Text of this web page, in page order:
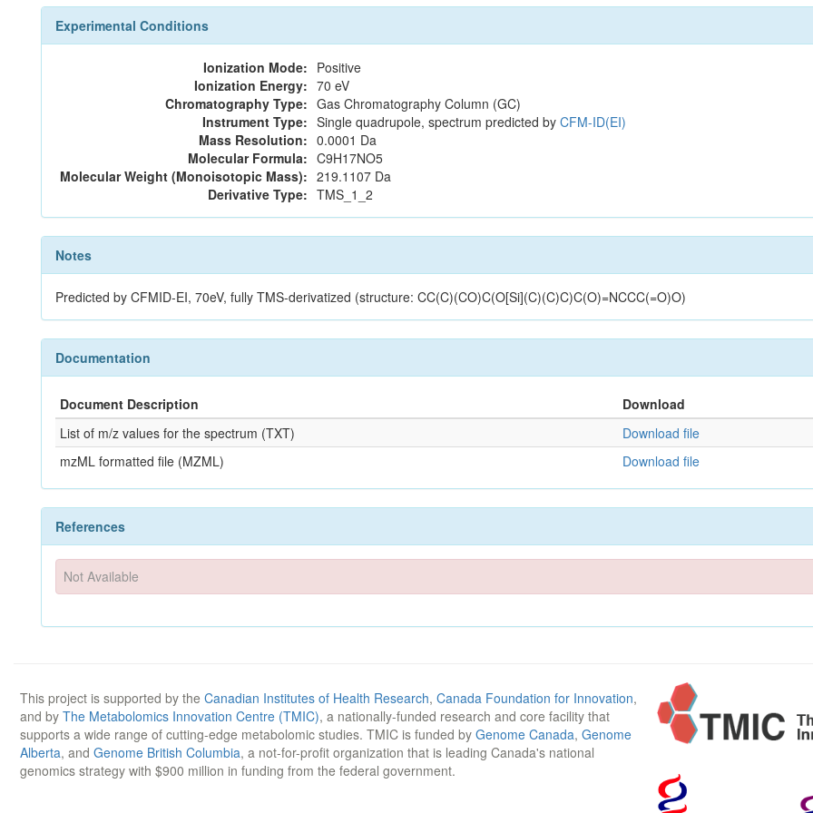
Experimental Conditions
Ionization Mode: Positive
Ionization Energy: 70 eV
Chromatography Type: Gas Chromatography Column (GC)
Instrument Type: Single quadrupole, spectrum predicted by CFM-ID(EI)
Mass Resolution: 0.0001 Da
Molecular Formula: C9H17NO5
Molecular Weight (Monoisotopic Mass): 219.1107 Da
Derivative Type: TMS_1_2
Notes
Predicted by CFMID-EI, 70eV, fully TMS-derivatized (structure: CC(C)(CO)C(O[Si](C)(C)C)C(O)=NCCC(=O)O)
Documentation
Document Description Download
List of m/z values for the spectrum (TXT)
Download file
mzML formatted file (MZML)
Download file
References
Not Available
This project is supported by the Canadian Institutes of Health Research, Canada Foundation for Innovation,
and by The Metabolomics Innovation Centre (TMIC), a nationally-funded research and core facility that
supports a wide range of cutting-edge metabolomic studies. TMIC is funded by Genome Canada, Genome
Alberta, and Genome British Columbia, a not-for-profit organization that is leading Canada's national
genomics strategy with $900 million in funding from the federal government.